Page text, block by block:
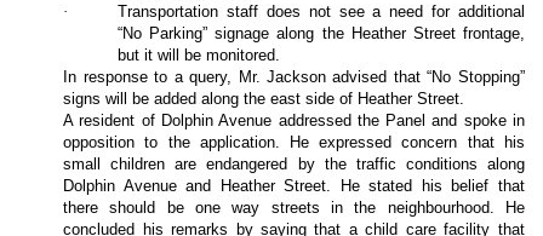
·
Transportation staff does not see a need for additional
“No Parking” signage along the Heather Street frontage,
but it will be monitored.
In response to a query, Mr. Jackson advised that “No Stopping”
signs will be added along the east side of Heather Street.
A resident of Dolphin Avenue addressed the Panel and spoke in
opposition to the application. He expressed concern that his
small children are endangered by the traffic conditions along
Dolphin Avenue and Heather Street. He stated his belief that
there should be one way streets in the neighbourhood. He
concluded his remarks by saying that a child care facility that